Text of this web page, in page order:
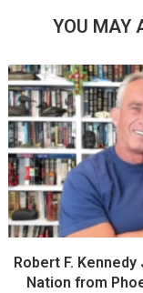
YOU MAY
Robert F.
Nation from